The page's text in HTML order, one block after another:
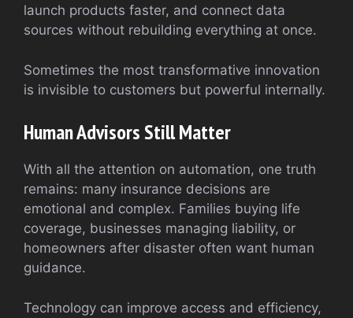
launch products faster, and connect data
sources without rebuilding everything at once.
Sometimes the most transformative innovation
is invisible to customers but powerful internally.
Human Advisors Still Matter
With all the attention on automation, one truth
remains: many insurance decisions are
emotional and complex. Families buying life
coverage, businesses managing liability, or
homeowners after disaster often want human
guidance.
Technology can improve access and efficiency,